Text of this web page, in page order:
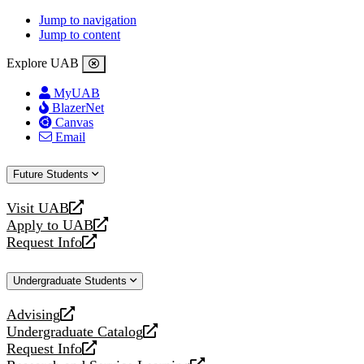
Jump to navigation
Jump to content
Explore UAB
MyUAB
BlazerNet
Canvas
Email
Future Students
Visit UAB
opens
a
new
Apply to UAB
opens
a
website
Request Info
opens
new
Undergraduate Students
Advising
opens
a
new
Undergraduate Catalog
opens
a
Request Info
opens